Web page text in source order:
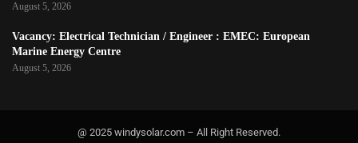
August 5, 2026
Vacancy: Electrical Technician / Engineer : EMEC: European
Marine Energy Centre
August 5, 2026
@ 2025 windysolar.com – All Right Reserved.